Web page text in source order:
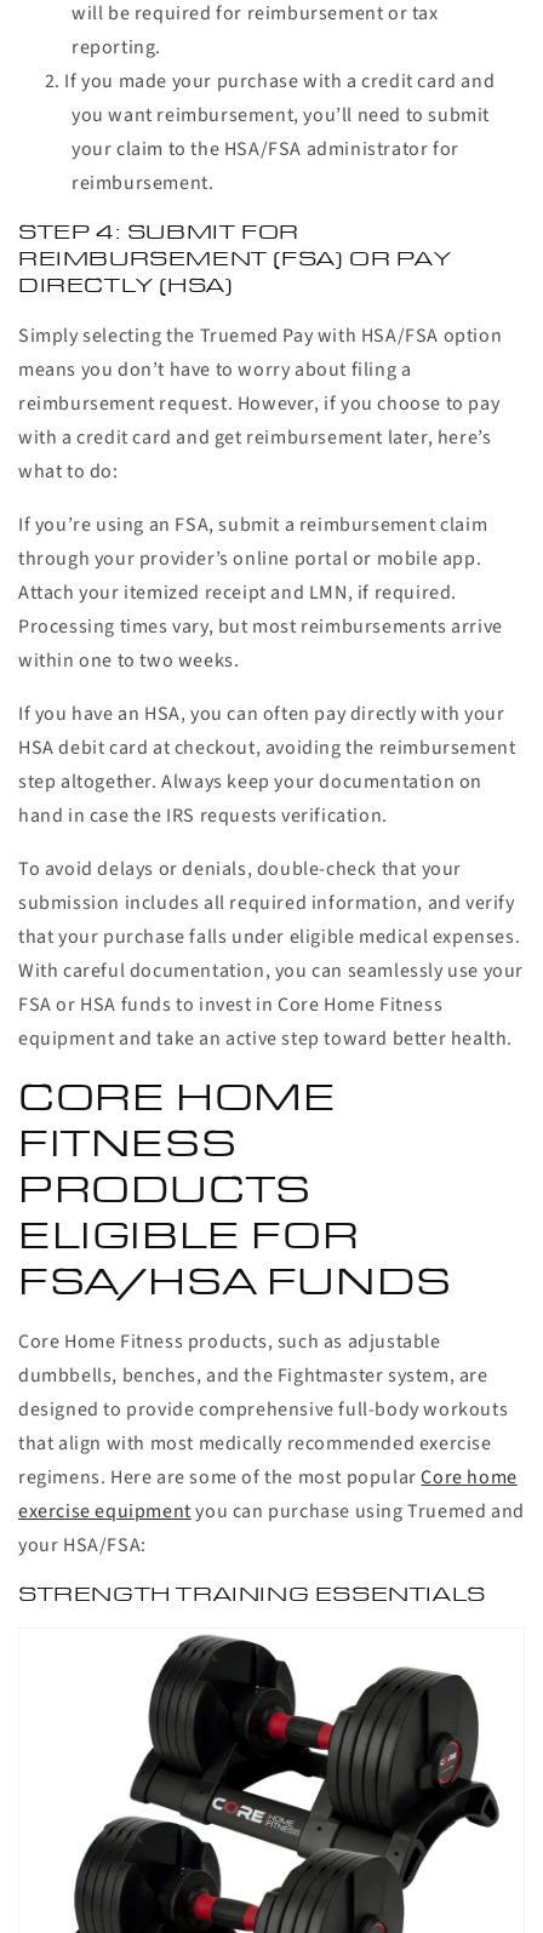
will be required for reimbursement or tax
reporting.
If you made your purchase with a credit card and
you want reimbursement, you’ll need to submit
your claim to the HSA/FSA administrator for
reimbursement.
STEP 4: SUBMIT FOR
REIMBURSEMENT (FSA) OR PAY
DIRECTLY (HSA)
Simply selecting the Truemed Pay with HSA/FSA option
means you don’t have to worry about filing a
reimbursement request. However, if you choose to pay
with a credit card and get reimbursement later, here’s
what to do:
If you’re using an FSA, submit a reimbursement claim
through your provider’s online portal or mobile app.
Attach your itemized receipt and LMN, if required.
Processing times vary, but most reimbursements arrive
within one to two weeks.
If you have an HSA, you can often pay directly with your
HSA debit card at checkout, avoiding the reimbursement
step altogether. Always keep your documentation on
hand in case the IRS requests verification.
To avoid delays or denials, double-check that your
submission includes all required information, and verify
that your purchase falls under eligible medical expenses.
With careful documentation, you can seamlessly use your
FSA or HSA funds to invest in Core Home Fitness
equipment and take an active step toward better health.
CORE HOME
FITNESS
PRODUCTS
ELIGIBLE FOR
FSA/HSA FUNDS
Core Home Fitness products, such as adjustable
dumbbells, benches, and the Fightmaster system, are
designed to provide comprehensive full-body workouts
that align with most medically recommended exercise
regimens. Here are some of the most popularCore home
exercise equipmentyou can purchase using Truemed and
your HSA/FSA:
STRENGTH TRAINING ESSENTIALS